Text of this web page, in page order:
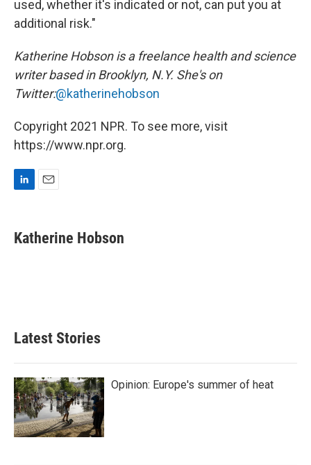
used, whether it's indicated or not, can put you at
additional risk."
Katherine Hobson is a freelance health and science
writer based in Brooklyn, N.Y. She's on
Twitter:@katherinehobson
Copyright 2021 NPR. To see more, visit
https://www.npr.org.
k
e
i
l
Katherine Hobson
Latest Stories
Opinion: Europe's summer of heat